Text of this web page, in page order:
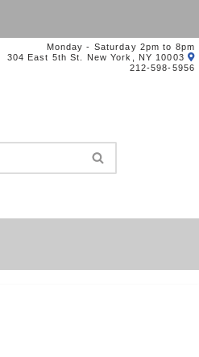
Monday - Saturday 2pm to 8pm
304 East 5th St. New York, NY 10003
212-598-5956